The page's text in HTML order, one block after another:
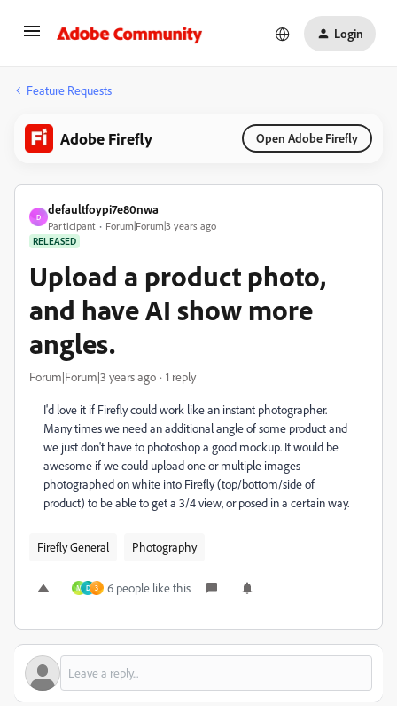
Login
Feature Requests
Adobe Firefly Open Adobe Firefly
D
defaultfoypi7e80nwa
Participant Forum|Forum|3 years ago
RELEASED
Upload a product photo,
and have AI show more
angles.
Forum|Forum|3 years ago 1 reply
I'd love it if Firefly could work like an instant photographer.
Many times we need an additional angle of some product and
we just don't have to photoshop a good mockup. It would be
awesome if we could upload one or multiple images
photographed on white into Firefly (top/bottom/side of
product) to be able to get a 3/4 view, or posed in a certain way.
Firefly General Photography
M D 3 6 people like this